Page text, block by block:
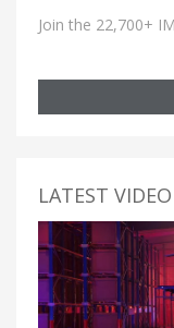
Join the 22,700+
LATEST VIDEO